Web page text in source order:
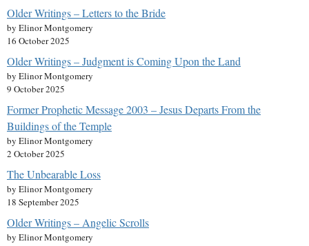
Older Writings – Letters to the Bride
by Elinor Montgomery
16 October 2025
Older Writings – Judgment is Coming Upon the Land
by Elinor Montgomery
9 October 2025
Former Prophetic Message 2003 – Jesus Departs From the
Buildings of the Temple
by Elinor Montgomery
2 October 2025
The Unbearable Loss
by Elinor Montgomery
18 September 2025
Older Writings – Angelic Scrolls
by Elinor Montgomery